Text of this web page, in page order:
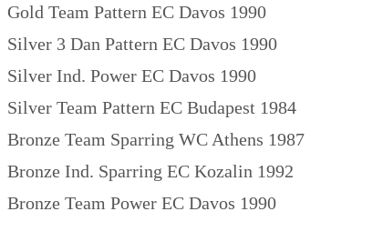
Gold Team Pattern EC Davos 1990
Silver 3 Dan Pattern EC Davos 1990
Silver Ind. Power EC Davos 1990
Silver Team Pattern EC Budapest 1984
Bronze Team Sparring WC Athens 1987
Bronze Ind. Sparring EC Kozalin 1992
Bronze Team Power EC Davos 1990